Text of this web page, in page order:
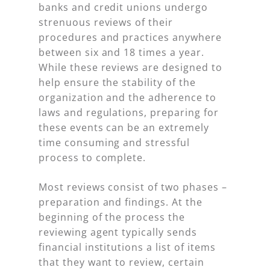
banks and credit unions undergo
strenuous reviews of their
procedures and practices anywhere
between six and 18 times a year.
While these reviews are designed to
help ensure the stability of the
organization and the adherence to
laws and regulations, preparing for
these events can be an extremely
time consuming and stressful
process to complete.
Most reviews consist of two phases –
preparation and findings. At the
beginning of the process the
reviewing agent typically sends
financial institutions a list of items
that they want to review, certain